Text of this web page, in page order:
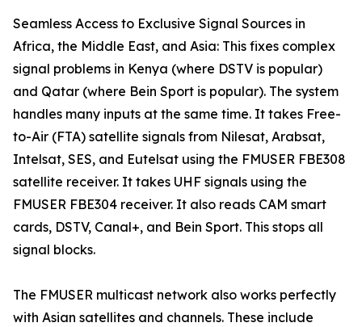
Seamless Access to Exclusive Signal Sources in
Africa, the Middle East, and Asia: This fixes complex
signal problems in Kenya (where DSTV is popular)
and Qatar (where Bein Sport is popular). The system
handles many inputs at the same time. It takes Free-
to-Air (FTA) satellite signals from Nilesat, Arabsat,
Intelsat, SES, and Eutelsat using the FMUSER FBE308
satellite receiver. It takes UHF signals using the
FMUSER FBE304 receiver. It also reads CAM smart
cards, DSTV, Canal+, and Bein Sport. This stops all
signal blocks.
The FMUSER multicast network also works perfectly
with Asian satellites and channels. These include